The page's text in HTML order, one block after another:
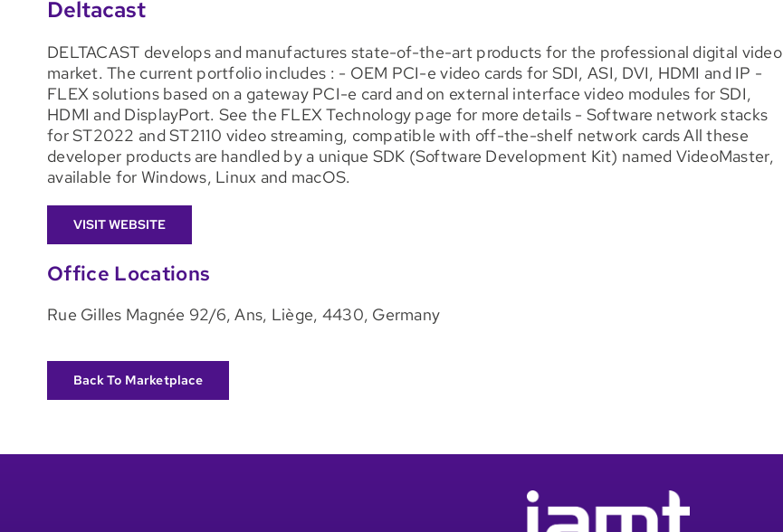
Deltacast
DELTACAST develops and manufactures state-of-the-art products for the professional digital video
market. The current portfolio includes : - OEM PCI-e video cards for SDI, ASI, DVI, HDMI and IP -
FLEX solutions based on a gateway PCI-e card and on external interface video modules for SDI,
HDMI and DisplayPort. See the FLEX Technology page for more details - Software network stacks
for ST2022 and ST2110 video streaming, compatible with off-the-shelf network cards All these
developer products are handled by a unique SDK (Software Development Kit) named VideoMaster,
available for Windows, Linux and macOS.
VISIT WEBSITE
Office Locations
Rue Gilles Magnée 92/6, Ans, Liège, 4430, Germany
Back To Marketplace